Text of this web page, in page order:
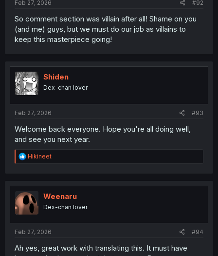
Feb 27, 2026 #92
So comment section was villain after all! Shame on you
(and me) guys, but we must do our job as villains to
keep this masterpiece going!
Shiden
Dex-chan lover
Feb 27, 2026 #93
Welcome back everyone. Hope you're all doing well,
and see you next year.
R
e
t
i
o
n
Hikineet
Weenaru
Dex-chan lover
Feb 27, 2026 #94
Ah yes, great work with translating this. It must have